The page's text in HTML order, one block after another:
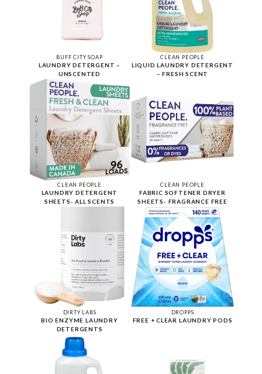
BUFF CITY SOAP
LAUNDRY DETERGENT –
UNSCENTED
CLEAN PEOPLE
LIQUID LAUNDRY DETERGENT
– FRESH SCENT
CLEAN PEOPLE
LAUNDRY DETERGENT
SHEETS- ALL SCENTS
CLEAN PEOPLE
FABRIC SOFTENER DRYER
SHEETS- FRAGRANCE FREE
DIRTY LABS
BIO ENZYME LAUNDRY
DETERGENTS
DROPPS
FREE + CLEAR LAUNDRY PODS